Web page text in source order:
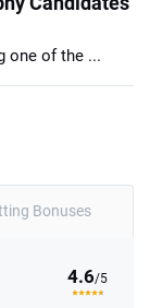
one of the ...
Bonuses
4.6/5